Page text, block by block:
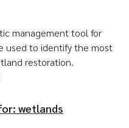
management tool for
used to identify the most
restoration.
wetlands